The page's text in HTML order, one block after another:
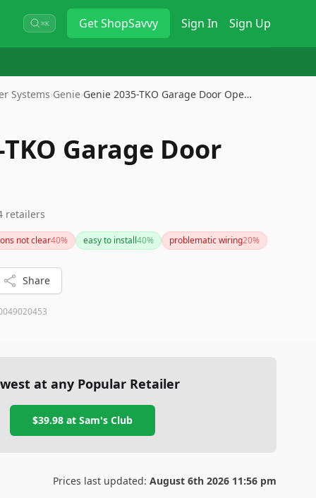
⌘K GetShopSavvy Sign In Sign Up
Systems›Genie›Genie 2035-TKO Garage Door Ope…
Garage Door
retailers
not clear40% easy to install40% problematic wiring20%
Share
at any Popular Retailer
$39.98at Sam's Club
Prices last updated: August 6th 2026 11:56 pm